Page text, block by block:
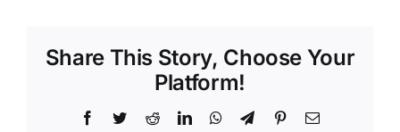
Share This Story, Choose Your
Platform!
Facebook
TwitterRedditLinkedInWhatsApp
TelegramPinterestEmail